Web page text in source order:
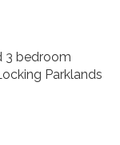
3 bedroom
Parklands